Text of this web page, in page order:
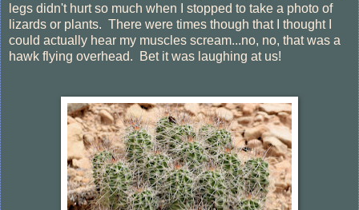
legs didn't hurt so much when I stopped to take a photo of
lizards or plants. There were times though that I thought I
could actually hear my muscles scream...no, no, that was a
hawk flying overhead. Bet it was laughing at us!